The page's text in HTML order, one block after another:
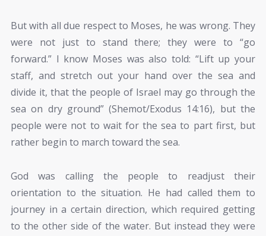
But with all due respect to Moses, he was wrong. They
were not just to stand there; they were to “go
forward.” I know Moses was also told: “Lift up your
staff, and stretch out your hand over the sea and
divide it, that the people of Israel may go through the
sea on dry ground” (Shemot/Exodus 14:16), but the
people were not to wait for the sea to part first, but
rather begin to march toward the sea.
God was calling the people to readjust their
orientation to the situation. He had called them to
journey in a certain direction, which required getting
to the other side of the water. But instead they were